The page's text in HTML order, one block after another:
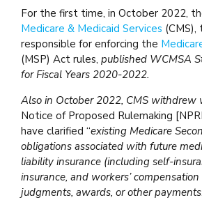
For the first time, in October 2022,
Medicare & Medicaid Services
responsible for enforcing the
(MSP) Act rules, published WCMSA
for Fiscal Years 2020-2022.
Also in October 2022, CMS withdrew
Notice of Proposed Rulemaking
have clarified “existing Medicare
obligations associated with future
liability insurance (including self-
insurance, and workers’
judgments, awards, or other payments